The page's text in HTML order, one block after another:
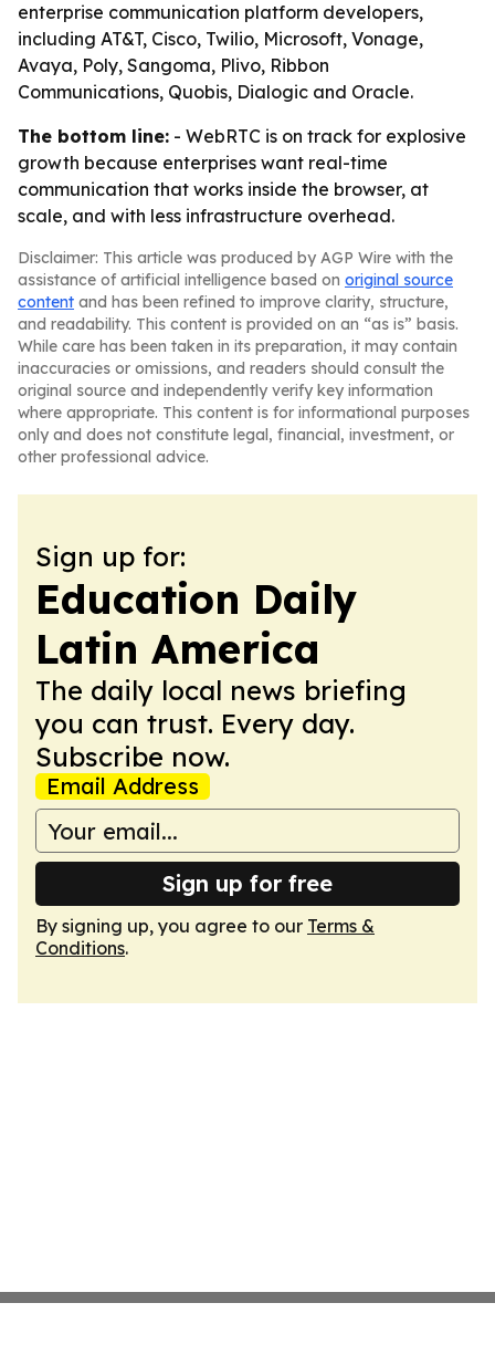
enterprise communication platform developers,
including AT&T, Cisco, Twilio, Microsoft, Vonage,
Avaya, Poly, Sangoma, Plivo, Ribbon
Communications, Quobis, Dialogic and Oracle.
The bottom line: - WebRTC is on track for explosive
growth because enterprises want real-time
communication that works inside the browser, at
scale, and with less infrastructure overhead.
Disclaimer: This article was produced by AGP Wire with the
assistance of artificial intelligence based on original source
content and has been refined to improve clarity, structure,
and readability. This content is provided on an “as is” basis.
While care has been taken in its preparation, it may contain
inaccuracies or omissions, and readers should consult the
original source and independently verify key information
where appropriate. This content is for informational purposes
only and does not constitute legal, financial, investment, or
other professional advice.
Sign up for:
Education Daily
Latin America
The daily local news briefing
you can trust. Every day.
Subscribe now.
Email Address
Sign up for free
By signing up, you agree to our Terms &
Conditions.